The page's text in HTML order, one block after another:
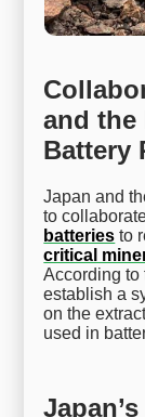
and the
Battery
Japan and
to
batteries to
critical
According to
establish a
on the
used in